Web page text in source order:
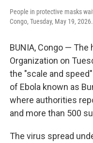
People in protective masks
Congo, Tuesday, May 19, 2026.
BUNIA, Congo — The
Organization on
the "scale and
of Ebola known as
where authorities
and more than 500
The virus spread